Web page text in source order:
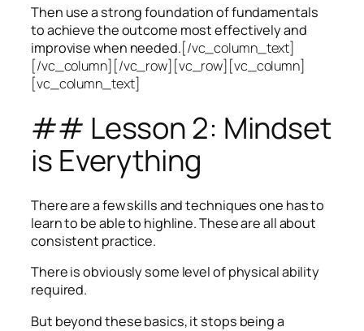
Then use a strong foundation of fundamentals
to achieve the outcome most effectively and
improvise when needed.[/vc_column_text]
[/vc_column][/vc_row][vc_row][vc_column]
[vc_column_text]
## Lesson 2: Mindset
is Everything
There are a few skills and techniques one has to
learn to be able to highline. These are all about
consistent practice.
There is obviously some level of physical ability
required.
But beyond these basics, it stops being a